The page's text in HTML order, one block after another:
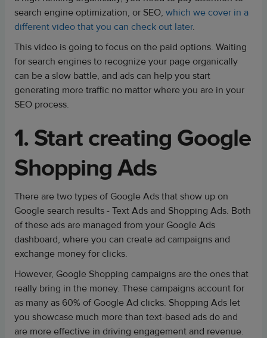
search engine optimization, or SEO, which we cover in a
different video that you can check out later.
This video is going to focus on the paid options. Waiting
for search engines to recognize your page organically
can be a slow battle, and ads can help you start
generating more traffic no matter where you are in your
SEO process.
1. Start creating Google
Shopping Ads
There are two types of Google Ads that show up on
Google search results - Text Ads and Shopping Ads. Both
of these ads are managed from your Google Ads
dashboard, where you can create ad campaigns and
exchange money for clicks.
However, Google Shopping campaigns are the ones that
really bring in the money. These campaigns account for
as many as 60% of Google Ad clicks. Shopping Ads let
you showcase much more than text-based ads do and
are more effective in driving engagement and revenue.